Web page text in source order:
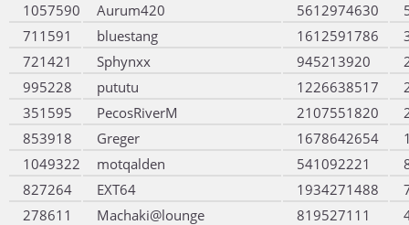
1057590
Aurum420 5612974630
711591
bluestang 1612591786
721421
Sphynxx 945213920
995228
pututu 1226638517
351595
PecosRiverM 2107551820
853918
Greger 1678642654
1049322
motqalden 541092221
827264
EXT64 1934271488
278611
Machaki@lounge 819527111